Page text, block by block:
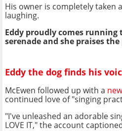
His owner is completely taken
laughing.
Eddy proudly comes running
serenade and she praises
Eddy the dog finds his
McEwen followed up with a
continued love of "singing
"I've unleashed an adorable
LOVE IT," the account